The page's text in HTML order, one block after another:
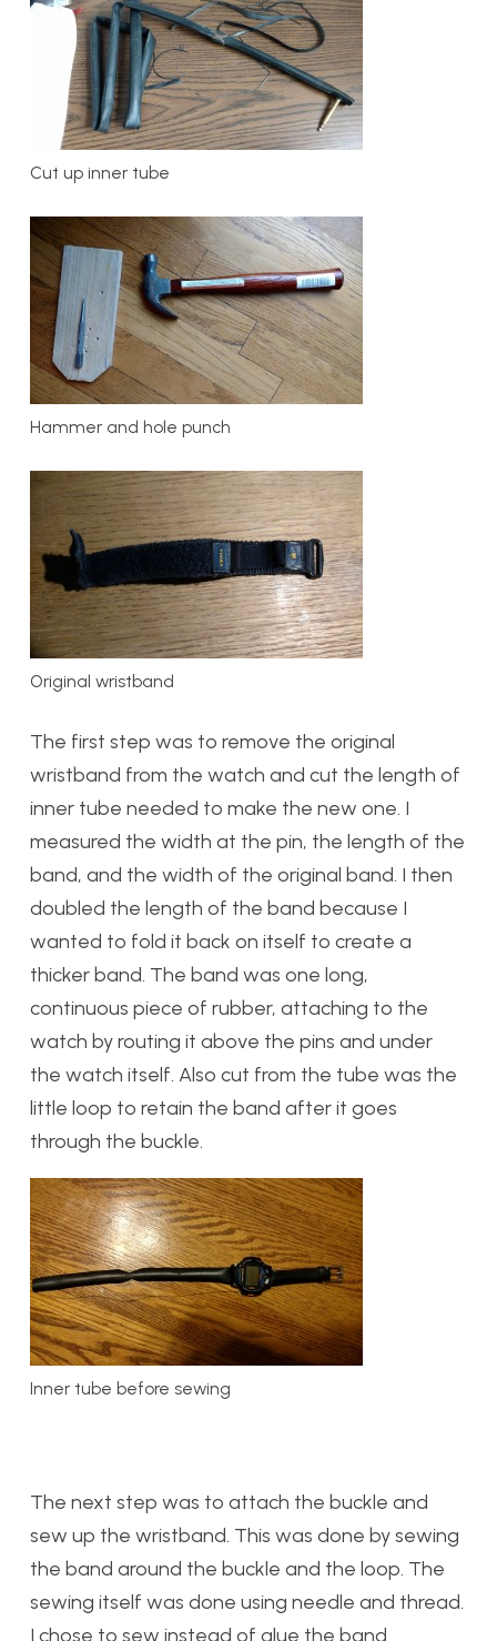
Cut up inner tube
Hammer and hole punch
Original wristband
The first step was to remove the original
wristband from the watch and cut the length of
inner tube needed to make the new one. I
measured the width at the pin, the length of the
band, and the width of the original band. I then
doubled the length of the band because I
wanted to fold it back on itself to create a
thicker band. The band was one long,
continuous piece of rubber, attaching to the
watch by routing it above the pins and under
the watch itself. Also cut from the tube was the
little loop to retain the band after it goes
through the buckle.
Inner tube before sewing
The next step was to attach the buckle and
sew up the wristband. This was done by sewing
the band around the buckle and the loop. The
sewing itself was done using needle and thread.
I chose to sew instead of glue the band